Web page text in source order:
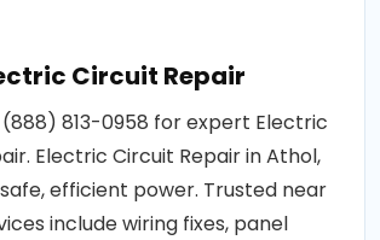
Circuit Repair
813-0958 for expert Electric
Electric Circuit Repair in Athol,
safe, efficient power. Trusted near
include wiring fixes, panel